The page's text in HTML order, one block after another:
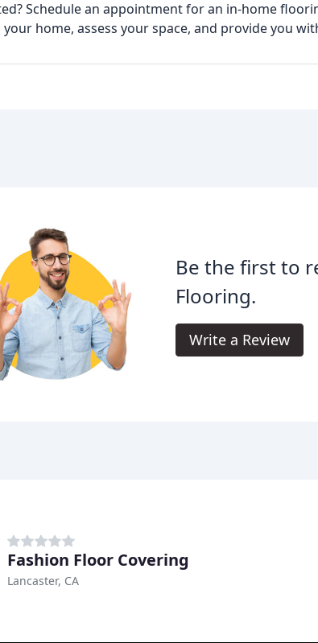
Schedule an appointment for an in-home
home, assess your space, and provide you
Be the first to
Flooring.
Write a Review
Fashion Floor Covering
Lancaster, CA